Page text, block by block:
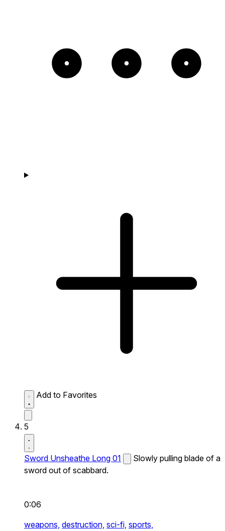
Add to Favorites
5
Sword Unsheathe Long 01
Slowly pulling blade of a
sword out of scabbard.
0:06
weapons, destruction, sci-fi, sports,